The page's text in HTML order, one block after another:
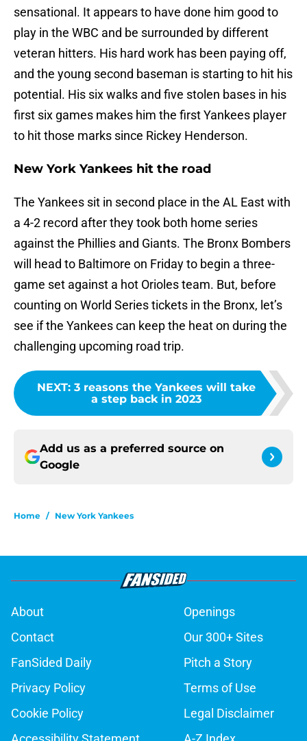
sensational. It appears to have done him good to
play in the WBC and be surrounded by different
veteran hitters. His hard work has been paying off,
and the young second baseman is starting to hit his
potential. His six walks and five stolen bases in his
first six games makes him the first Yankees player
to hit those marks since Rickey Henderson.
New York Yankees hit the road
The Yankees sit in second place in the AL East with
a 4-2 record after they took both home series
against the Phillies and Giants. The Bronx Bombers
will head to Baltimore on Friday to begin a three-
game set against a hot Orioles team. But, before
counting on World Series tickets in the Bronx, let’s
see if the Yankees can keep the heat on during the
challenging upcoming road trip.
NEXT: 3 reasons the Yankees will take
a step back in 2023
Add us as a preferred source on
Google
Home / New York Yankees
About
Openings
Contact
Our 300+ Sites
FanSided Daily
Pitch a Story
Privacy Policy
Terms of Use
Cookie Policy
Legal Disclaimer